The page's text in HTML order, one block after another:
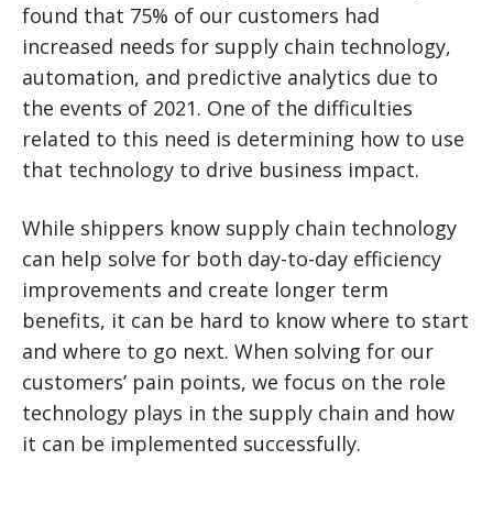
found that 75% of our customers had
increased needs for supply chain technology,
automation, and predictive analytics due to
the events of 2021. One of the difficulties
related to this need is determining how to use
that technology to drive business impact.
While shippers know supply chain technology
can help solve for both day-to-day efficiency
improvements and create longer term
benefits, it can be hard to know where to start
and where to go next. When solving for our
customers’ pain points, we focus on the role
technology plays in the supply chain and how
it can be implemented successfully.